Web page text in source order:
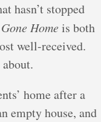
hasn’t stopped
Gone Home is both
well-received.
home after a
empty house, and